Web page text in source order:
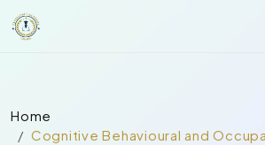
Home
Cognitive Behavioural and